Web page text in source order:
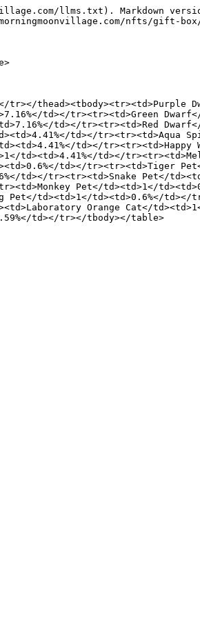
llms.txt). Markdown
nfts/gift-box/
tr></
td></tr><tr><td>Green
td></tr><tr><td>Red
td></tr><tr><td>Aqua
td></tr><tr><td>Happy
td><td>4.41%</td></
td></tr><tr><td>Tiger
td></tr><tr><td>Snake Pet</
Pet</td><td>1</
td><td>1</td><td>0.6%</td></
Orange Cat</